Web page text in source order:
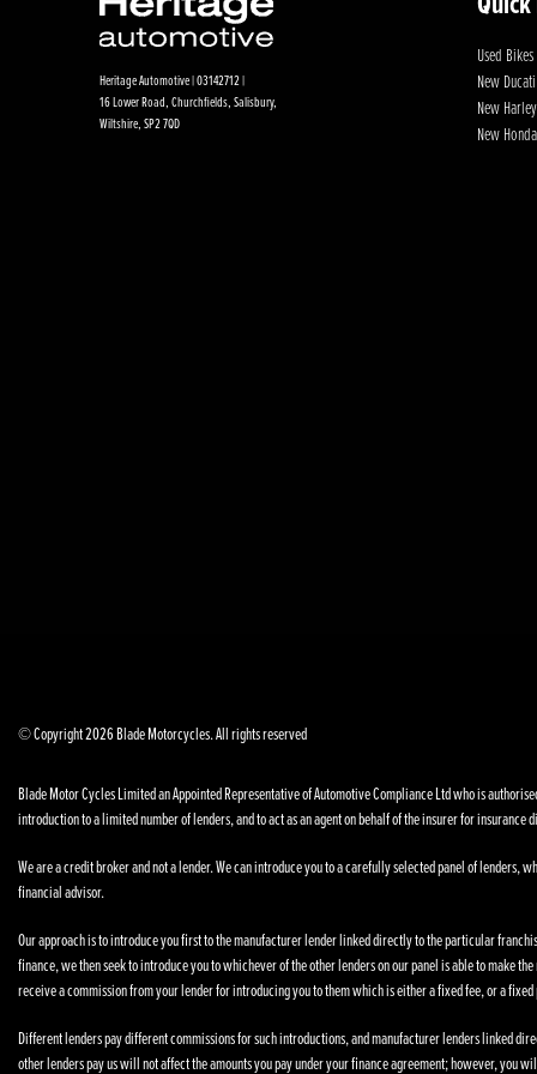
Heritage Automotive | 03142712 |
16 Lower Road, Churchfields, Salisbury,
Wiltshire, SP2 7QD
Used Bikes
New
New
New
© Copyright 2026 Blade Motorcycles. All rights reserved
Blade Motor Cycles Limited an Appointed Representative of Automotive Compliance Ltd who is
introduction to a limited number of lenders, and to act as an agent on behalf of the insurer for
We are a credit broker and not a lender. We can introduce you to a carefully selected panel of
financial advisor.
Our approach is to introduce you first to the manufacturer lender linked directly to the particular
finance, we then seek to introduce you to whichever of the other lenders on our panel is able to make
receive a commission from your lender for introducing you to them which is either a fixed fee, or a
Different lenders pay different commissions for such introductions, and manufacturer lenders linked
other lenders pay us will not affect the amounts you pay under your finance agreement; however,